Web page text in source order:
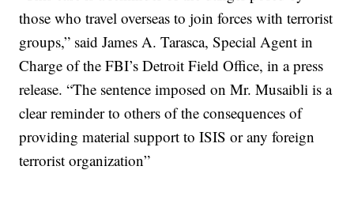
those who travel overseas to join forces with terrorist
groups,” said James A. Tarasca, Special Agent in
Charge of the FBI’s Detroit Field Office, in a press
release. “The sentence imposed on Mr. Musaibli is a
clear reminder to others of the consequences of
providing material support to ISIS or any foreign
terrorist organization”